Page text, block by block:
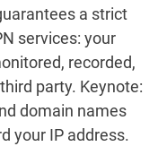
a strict
services: your
recorded,
party. Keynote:
domain names
your IP address.